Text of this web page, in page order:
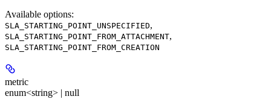
Available options:
SLA_STARTING_POINT_UNSPECIFIED,
SLA_STARTING_POINT_FROM_ATTACHMENT,
SLA_STARTING_POINT_FROM_CREATION
metric
enum<string> | null